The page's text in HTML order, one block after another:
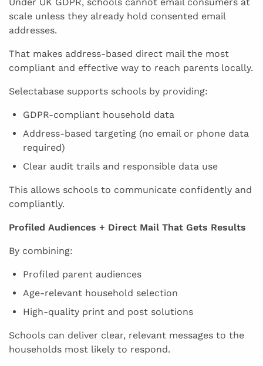
scale unless they already hold consented email
addresses.
That makes address-based direct mail the most
compliant and effective way to reach parents locally.
Selectabase supports schools by providing:
GDPR-compliant household data
Address-based targeting (no email or phone data
required)
Clear audit trails and responsible data use
This allows schools to communicate confidently and
compliantly.
Profiled Audiences + Direct Mail That Gets Results
By combining:
Profiled parent audiences
Age-relevant household selection
High-quality print and post solutions
Schools can deliver clear, relevant messages to the
households most likely to respond.